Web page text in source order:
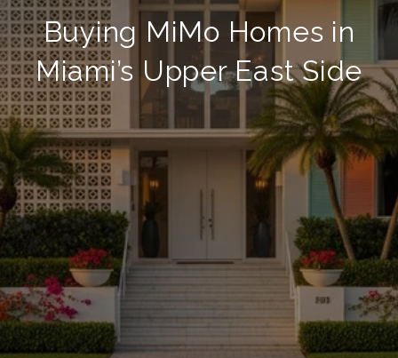
Buying MiMo Homes in
Miami’s Upper East Side